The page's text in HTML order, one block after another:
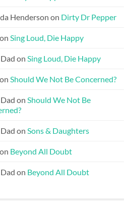
Henderson on Dirty Dr Pepper
on Sing Loud, Die Happy
on Sing Loud, Die Happy
on Should We Not Be Concerned?
on Should We Not Be
on Sons & Daughters
on Beyond All Doubt
on Beyond All Doubt